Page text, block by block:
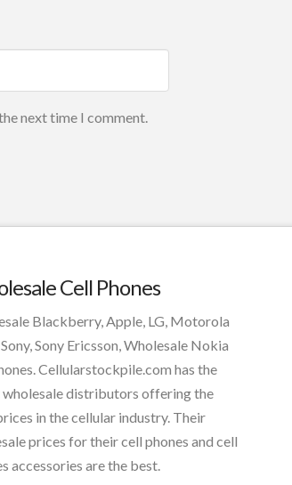
next time I comment.
Cell Phones
Blackberry, Apple, LG, Motorola
Sony Ericsson, Wholesale Nokia
Cellularstockpile.com has the
wholesale distributors offering the
in the cellular industry. Their
prices for their cell phones and cell
accessories are the best.